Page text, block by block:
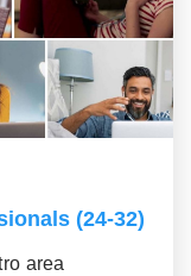
(24-32)
area